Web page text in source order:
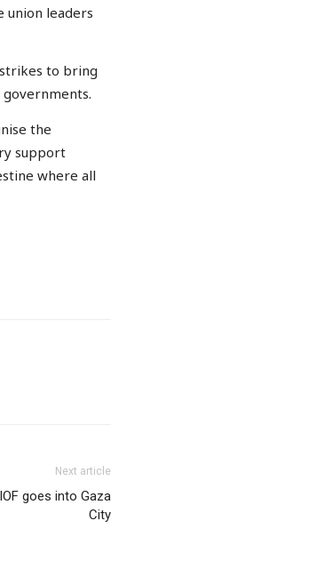
union leaders
to bring
the
support
where all
Next article
goes into Gaza
City